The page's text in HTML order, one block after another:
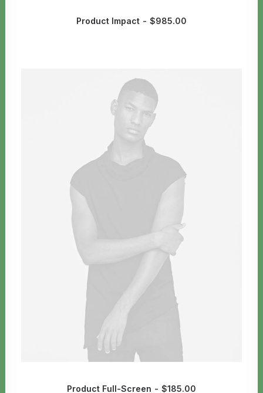
Product Impact $985.00
Product Full-Screen $185.00